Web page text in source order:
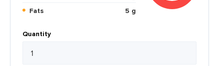
Fats
5 g
Quantity